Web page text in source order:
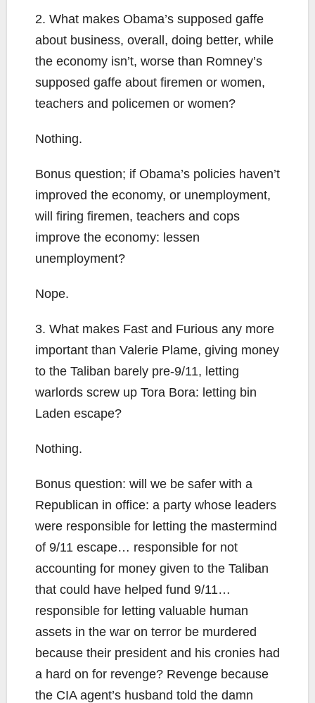
2. What makes Obama’s supposed gaffe
about business, overall, doing better, while
the economy isn’t, worse than Romney’s
supposed gaffe about firemen or women,
teachers and policemen or women?
Nothing.
Bonus question; if Obama’s policies haven’t
improved the economy, or unemployment,
will firing firemen, teachers and cops
improve the economy: lessen
unemployment?
Nope.
3. What makes Fast and Furious any more
important than Valerie Plame, giving money
to the Taliban barely pre-9/11, letting
warlords screw up Tora Bora: letting bin
Laden escape?
Nothing.
Bonus question: will we be safer with a
Republican in office: a party whose leaders
were responsible for letting the mastermind
of 9/11 escape… responsible for not
accounting for money given to the Taliban
that could have helped fund 9/11…
responsible for letting valuable human
assets in the war on terror be murdered
because their president and his cronies had
a hard on for revenge? Revenge because
the CIA agent’s husband told the damn